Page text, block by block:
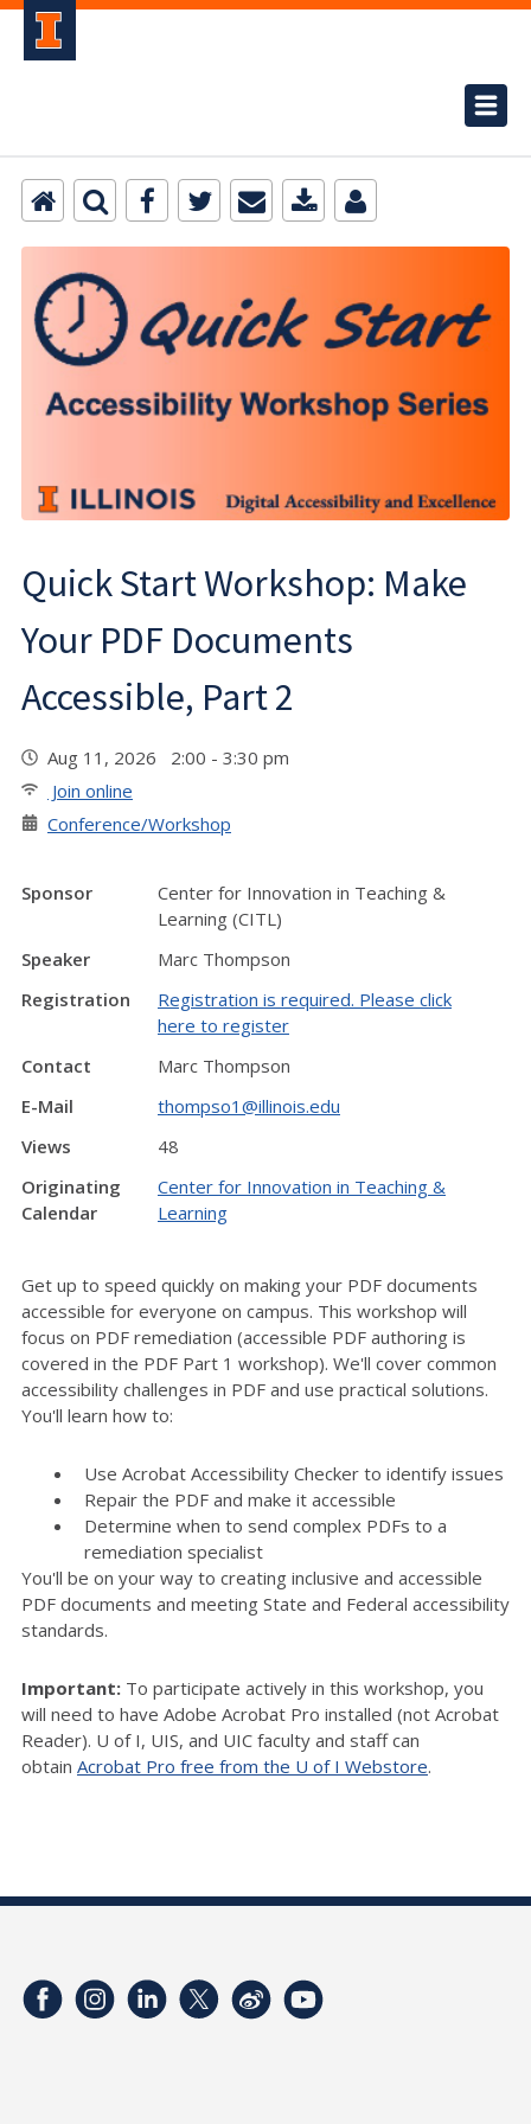
Quick Start Workshop: Make
Your PDF Documents
Accessible, Part 2
Aug 11, 2026 2:00 - 3:30 pm
Join online
Conference/Workshop
Sponsor
Center for Innovation in Teaching &
Learning (CITL)
Speaker
Marc Thompson
Registration
Registration is required. Please click
here to register
Contact
Marc Thompson
E-Mail
thompso1@illinois.edu
Views
48
Originating
Calendar
Center for Innovation in Teaching &
Learning
Get up to speed quickly on making your PDF documents
accessible for everyone on campus. This workshop will
focus on PDF remediation (accessible PDF authoring is
covered in the PDF Part 1 workshop). We'll cover common
accessibility challenges in PDF and use practical solutions.
You'll learn how to:
Use Acrobat Accessibility Checker to identify issues
Repair the PDF and make it accessible
Determine when to send complex PDFs to a
remediation specialist
You'll be on your way to creating inclusive and accessible
PDF documents and meeting State and Federal accessibility
standards.
Important: To participate actively in this workshop, you
will need to have Adobe Acrobat Pro installed (not Acrobat
Reader). U of I, UIS, and UIC faculty and staff can
obtain Acrobat Pro free from the U of I Webstore.